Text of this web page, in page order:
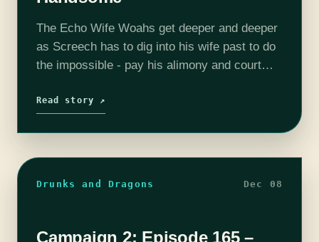
The Echo Wife Woahs get deeper and deeper
as Screech has to dig into his wife past to do
the impossible - pay his alimony and court
Read story ↗
Drunks and Dragons Dec 08
Campaign 2: Episode 165 –